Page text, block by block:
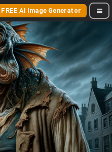
FREE AI Image Generator